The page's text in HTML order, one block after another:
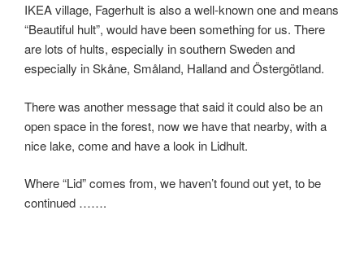
IKEA village, Fagerhult is also a well-known one and means
“Beautiful hult”, would have been something for us. There
are lots of hults, especially in southern Sweden and
especially in Skåne, Småland, Halland and Östergötland.
There was another message that said it could also be an
open space in the forest, now we have that nearby, with a
nice lake, come and have a look in Lidhult.
Where “Lid” comes from, we haven’t found out yet, to be
continued …….